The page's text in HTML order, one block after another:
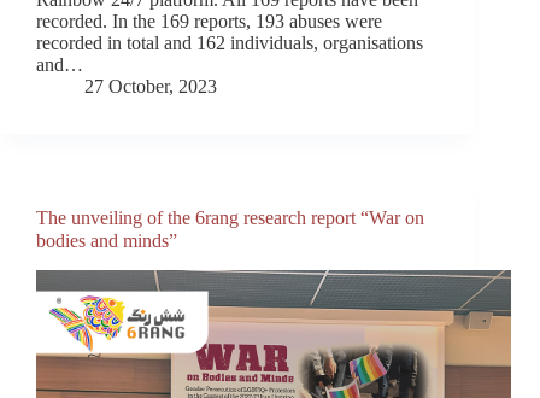
recorded. In the 169 reports, 193 abuses were
recorded in total and 162 individuals, organisations
and…
27 October, 2023
The unveiling of the 6rang research report “War on
bodies and minds”